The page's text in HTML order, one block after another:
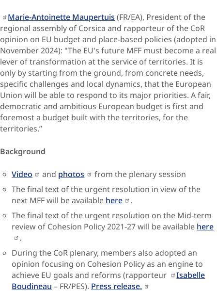
Marie-Antoinette Maupertuis (FR/EA), President of the
regional assembly of Corsica and rapporteur of the CoR
opinion on EU budget and place-based policies (adopted in
November 2024): "The EU's future MFF must become a real
lever of transformation at the service of territories. It is
only by starting from the ground, from concrete needs,
specific challenges and local dynamics, that the European
Union will be able to respond to its major priorities. A fair,
democratic and ambitious European budget is first and
foremost a budget built with the territories, for the
territories.”
Background
Video and photos
from the plenary session
The final text of the urgent resolution in view of the
next MFF will be available here
.
The final text of the urgent resolution on the Mid-term
review of Cohesion Policy 2021-27 will be available here
.
During the CoR plenary, members also adopted an
opinion focusing on Cohesion Policy as an engine to
achieve EU goals and reforms (rapporteur
Isabelle
Boudineau – FR/PES). Press release.